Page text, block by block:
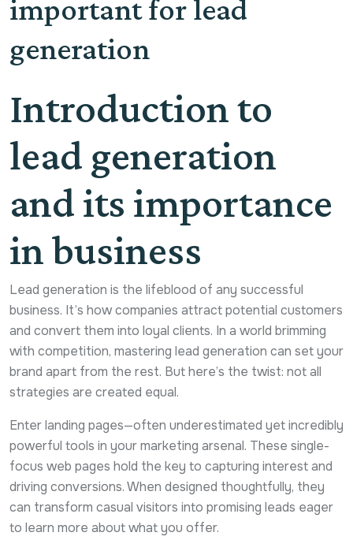
important for lead
generation
Introduction to
lead generation
and its importance
in business
Lead generation is the lifeblood of any successful
business. It’s how companies attract potential customers
and convert them into loyal clients. In a world brimming
with competition, mastering lead generation can set your
brand apart from the rest. But here’s the twist: not all
strategies are created equal.
Enter landing pages—often underestimated yet incredibly
powerful tools in your marketing arsenal. These single-
focus web pages hold the key to capturing interest and
driving conversions. When designed thoughtfully, they
can transform casual visitors into promising leads eager
to learn more about what you offer.